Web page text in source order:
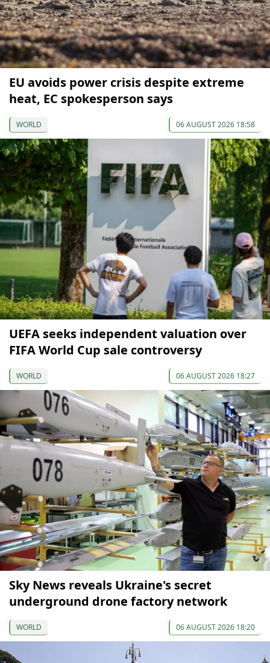
EU avoids power crisis despite extreme
heat, EC spokesperson says
WORLD 06 AUGUST 2026 18:58
UEFA seeks independent valuation over
FIFA World Cup sale controversy
WORLD 06 AUGUST 2026 18:27
Sky News reveals Ukraine's secret
underground drone factory network
WORLD 06 AUGUST 2026 18:20